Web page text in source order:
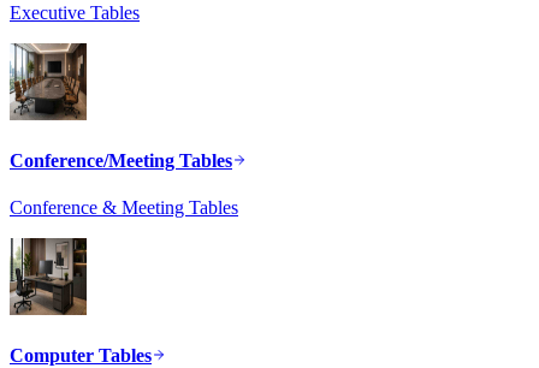
Executive Tables
Conference/Meeting Tables
Conference & Meeting Tables
Computer Tables